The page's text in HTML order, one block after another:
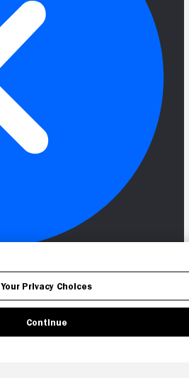
Your Privacy Choices
Continue